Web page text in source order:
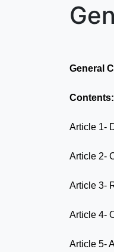
General
Contents:
Article 1-
Article 2-
Article 3-
Article 4-
Article 5-